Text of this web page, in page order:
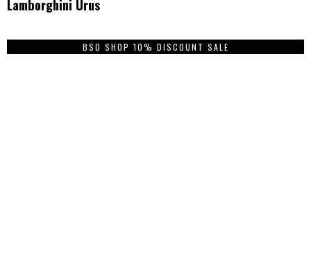
Lamborghini Urus
BSO SHOP 10% DISCOUNT SALE